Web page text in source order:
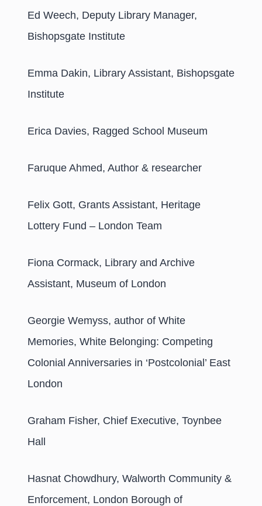
Ed Weech, Deputy Library Manager,
Bishopsgate Institute
Emma Dakin, Library Assistant, Bishopsgate
Institute
Erica Davies, Ragged School Museum
Faruque Ahmed, Author & researcher
Felix Gott, Grants Assistant, Heritage
Lottery Fund – London Team
Fiona Cormack, Library and Archive
Assistant, Museum of London
Georgie Wemyss, author of White
Memories, White Belonging: Competing
Colonial Anniversaries in ‘Postcolonial’ East
London
Graham Fisher, Chief Executive, Toynbee
Hall
Hasnat Chowdhury, Walworth Community &
Enforcement, London Borough of